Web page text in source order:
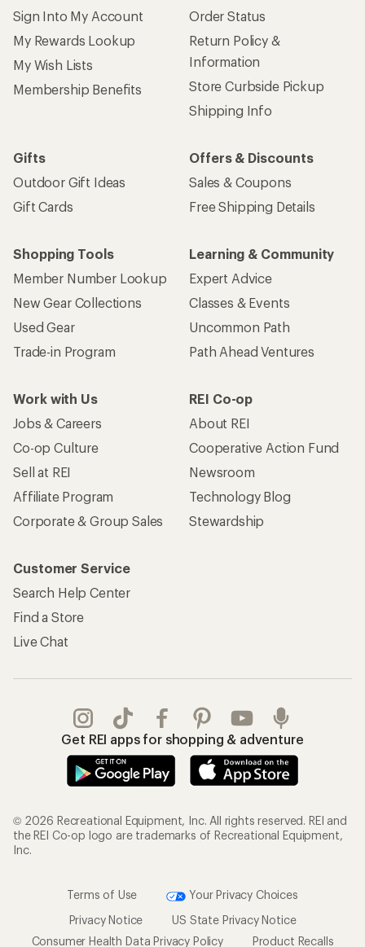
Sign Into My Account
My Rewards Lookup
My Wish Lists
Membership Benefits
Order Status
Return Policy &
Information
Store Curbside Pickup
Shipping Info
Gifts
Outdoor Gift Ideas
Gift Cards
Offers & Discounts
Sales & Coupons
Free Shipping Details
Shopping Tools
Member Number Lookup
New Gear Collections
Used Gear
Trade-in Program
Learning & Community
Expert Advice
Classes & Events
Uncommon Path
Path Ahead Ventures
Work with Us
Jobs & Careers
Co-op Culture
Sell at REI
Affiliate Program
Corporate & Group Sales
REI Co-op
About REI
Cooperative Action Fund
Newsroom
Technology Blog
Stewardship
Customer Service
Search Help Center
Find a Store
Live Chat
Get REI apps for shopping & adventure
© 2026 Recreational Equipment, Inc. All rights reserved. REI and
the REI Co-op logo are trademarks of Recreational Equipment,
Inc.
Terms of Use
Your Privacy Choices
Privacy Notice
US State Privacy Notice
Consumer Health Data Privacy Policy
Product Recalls